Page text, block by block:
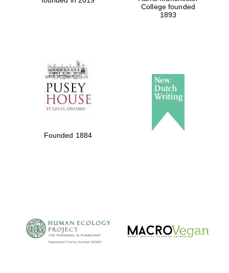
Festival ideas
supporters of the
programme of
Spanish literature
and culture
College founded
1893
Founded 1884